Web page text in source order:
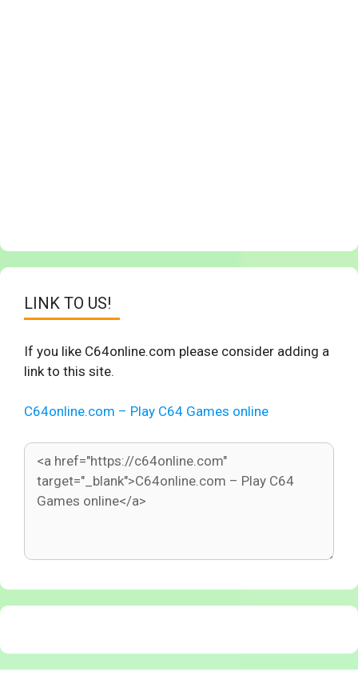
LINK TO US!
If you like C64online.com please consider adding a
link to this site.
C64online.com – Play C64 Games online